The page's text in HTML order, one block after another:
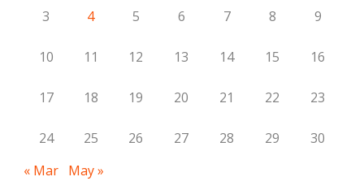
3 4 5 6 7 8 9
10 11 12 13 14 15 16
17 18 19 20 21 22 23
24 25 26 27 28 29
30
« Mar May »